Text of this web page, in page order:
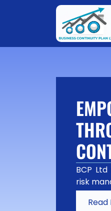
BCP
risk